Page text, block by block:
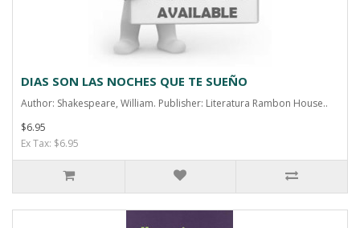
DIAS SON LAS NOCHES QUE TE SUEÑO
Author: Shakespeare, William. Publisher: Literatura Rambon House..
$6.95
Ex Tax: $6.95